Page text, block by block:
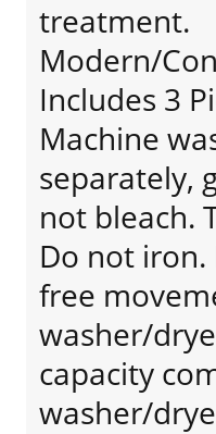
treatment.
Modern/
Includes 3
Machine
separately,
not bleach.
Do not
free
washer/
capacity
washer/